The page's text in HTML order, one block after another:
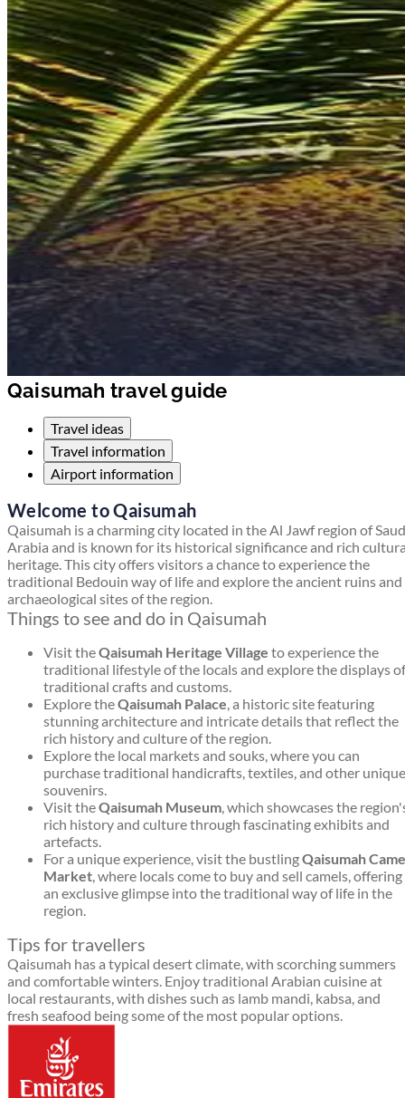
Qaisumah travel guide
Travel ideas
Travel information
Airport information
Welcome to Qaisumah
Qaisumah is a charming city located in the Al Jawf region of
Arabia and is known for its historical significance and rich
heritage. This city offers visitors a chance to experience the
traditional Bedouin way of life and explore the ancient ruins and
archaeological sites of the region.
Things to see and do in Qaisumah
Visit theQaisumah Heritage Village to experience the
traditional lifestyle of the locals and explore the displays of
traditional crafts and customs.
Explore theQaisumah Palace, a historic site featuring
stunning architecture and intricate details that reflect the
rich history and culture of the region.
Explore the local markets and souks, where you can
purchase traditional handicrafts, textiles, and other unique
souvenirs.
Visit theQaisumah Museum, which showcases the
rich history and culture through fascinating exhibits and
artefacts.
For a unique experience, visit the bustlingQaisumah
Market, where locals come to buy and sell camels, offering
an exclusive glimpse into the traditional way of life in the
region.
Tips for travellers
Qaisumah has a typical desert climate, with scorching summers
and comfortable winters. Enjoy traditional Arabian cuisine at
local restaurants, with dishes such as lamb mandi, kabsa, and
fresh seafood being some of the most popular options.